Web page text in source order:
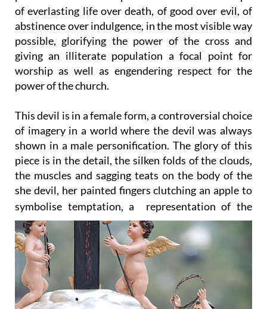
abstinence over indulgence, in the most visible way
possible, glorifying the power of the cross and
giving an illiterate population a focal point for
worship as well as engendering respect for the
power of the church.
This devil is in a female form, a controversial choice
shown in a male personification. The glory of this
piece is in the detail, the silken folds of the clouds,
the muscles and sagging teats on the body of the
she devil, her painted fingers clutching an apple to
symbolise temptation, a
representation of the